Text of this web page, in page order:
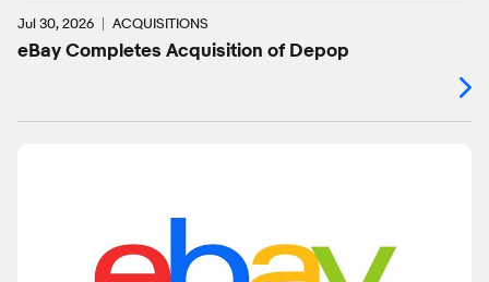
Jul 30, 2026 ACQUISITIONS
eBay Completes Acquisition of Depop